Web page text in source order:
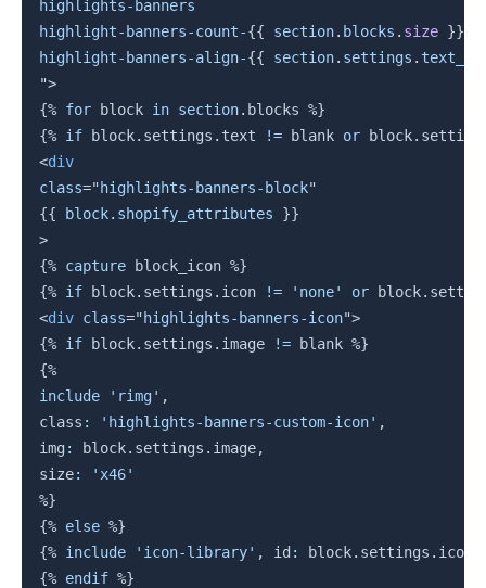
highlights-banners
highlight-banners-count-{{ section. blocks . size }}
highlight-banners-align-{{ section. settings .
">
{% for block in section. blocks %}
{% if block. settings . text != blank or block.
<div
class=" highlights-banners-block"
{{
block. shopify_attributes }}
>
{% capture block_icon %}
{% if block. settings . icon != 'none' or block.
<div class=" highlights-banners-icon">
{% if block. settings . image != blank %}
{%
include
'rimg' ,
class : 'highlights-banners-custom-icon' ,
img : block. settings . image,
size:
'x46'
%}
{% else %}
{% include 'icon-library' , id : block. settings . icon
{% endif %}